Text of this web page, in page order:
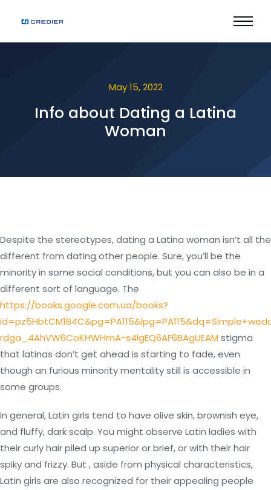
May 15, 2022
Info about Dating a Latina
Woman
Despite the stereotypes, dating a Latina woman isn’t all the
different from dating other people. Sure, you’ll be the
minority in some social conditions, but you can also be in a
different sort of language. The
https://books.google.com.ua/books?
rdga_4AhVW6CoKHWHmA-s4lgEQ6AF6BAgUEAM stigma
that latinas don’t get ahead is starting to fade, even
though an furious minority mentality still is accessible in
some groups.
In general, Latin girls tend to have olive skin, brownish eye,
and fluffy, dark scalp. You might observe Latin ladies with
their curly hair piled up superior or brief, or with their hair
spiky and frizzy. But , aside from physical characteristics,
Latin girls are also recognized for their appealing people